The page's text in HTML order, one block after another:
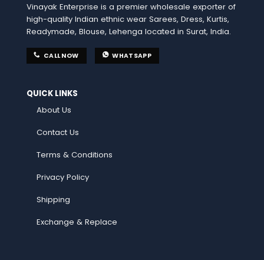
Vinayak Enterprise is a premier wholesale exporter of
high-quality Indian ethnic wear Sarees, Dress, Kurtis,
Readymade, Blouse, Lehenga located in Surat, India.
CALL NOW WHATSAPP
QUICK LINKS
About Us
Contact Us
Terms & Conditions
Privacy Policy
Shipping
Exchange & Replace